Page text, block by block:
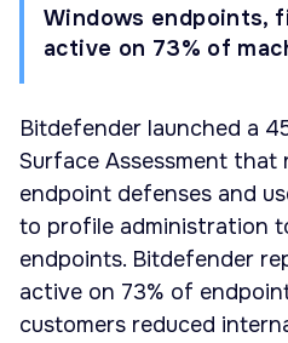
Windows endpoints,
active on 73% of
Bitdefender launched a
Surface Assessment that
endpoint defenses and
to profile administration
endpoints. Bitdefender
active on 73% of
customers reduced